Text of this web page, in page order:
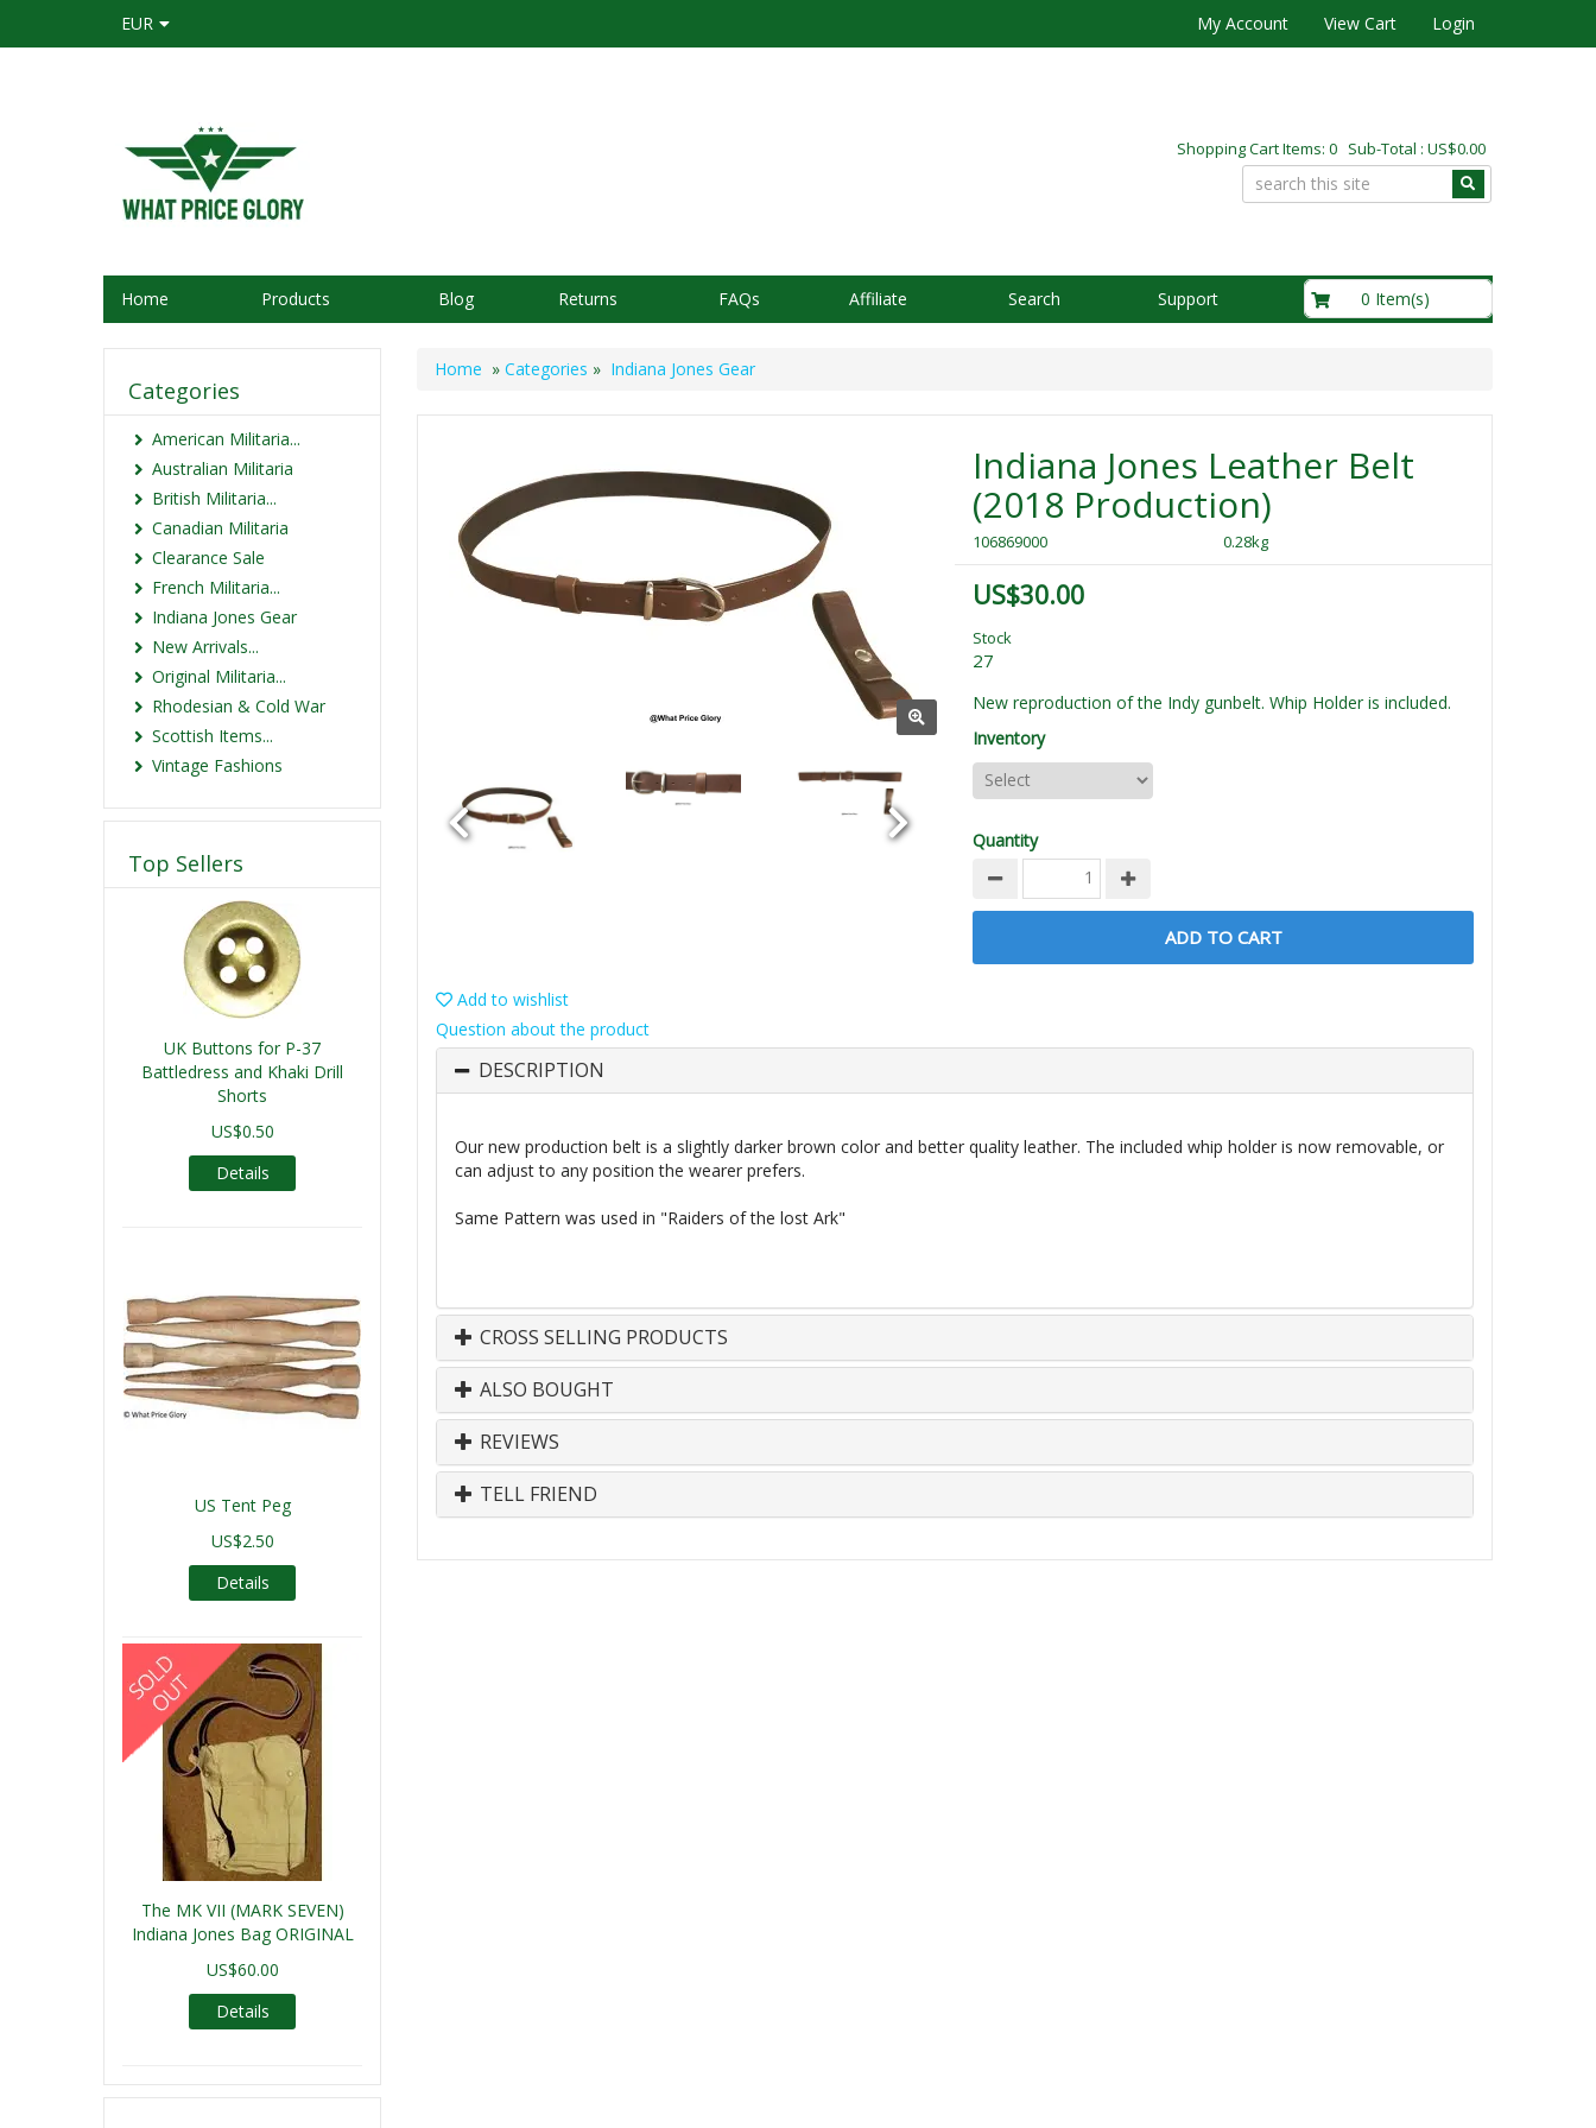
EUR My Account View Cart Login
Shopping Cart Items: 0 Sub-Total : US$0.00
Home Products Blog Returns FAQs Affiliate Search Support 0 Item(s)
Home » Categories » Indiana Jones Gear
Indiana Jones Leather Belt
(2018 Production)
106869000 0.28kg
US$30.00
Stock
27
New reproduction of the Indy gunbelt. Whip Holder is included.
Inventory
Quantity
ADD TO CART
Add to wishlist
Question about the product
DESCRIPTION
Our new production belt is a slightly darker brown color and better quality leather. The included whip holder is now removable, or
can adjust to any position the wearer prefers.
Same Pattern was used in "Raiders of the lost Ark"
CROSS SELLING PRODUCTS
ALSO BOUGHT
REVIEWS
TELL FRIEND
Categories
American Militaria...
Australian Militaria
British Militaria...
Canadian Militaria
Clearance Sale
French Militaria...
Indiana Jones Gear
New Arrivals...
Original Militaria...
Rhodesian & Cold War
Scottish Items...
Vintage Fashions
Top Sellers
UK Buttons for P-37
Battledress and Khaki Drill
Shorts
US$0.50
Details
US Tent Peg
US$2.50
Details
The MK VII (MARK SEVEN)
Indiana Jones Bag ORIGINAL
US$60.00
Details